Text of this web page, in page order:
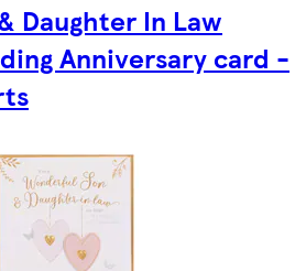
Daughter In Law
Anniversary card -